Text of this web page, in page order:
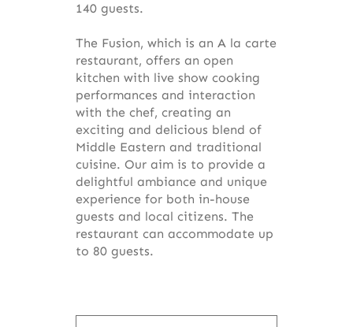
140 guests.
The Fusion, which is an A la carte
restaurant, offers an open
kitchen with live show cooking
performances and interaction
with the chef, creating an
exciting and delicious blend of
Middle Eastern and traditional
cuisine. Our aim is to provide a
delightful ambiance and unique
experience for both in-house
guests and local citizens. The
restaurant can accommodate up
to 80 guests.